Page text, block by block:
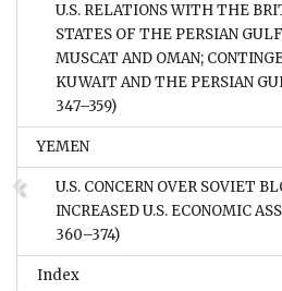
U.S. RELATIONS WITH THE
STATES OF THE PERSIAN
MUSCAT AND OMAN;
KUWAIT AND THE PERSIAN
347–359)
YEMEN
U.S. CONCERN OVER SOVIET
INCREASED U.S. ECONOMIC
360–374)
Index